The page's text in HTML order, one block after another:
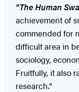
"The Human
achievement of
commended for
difficult area in
sociology,
Fruitfully, it also
research."